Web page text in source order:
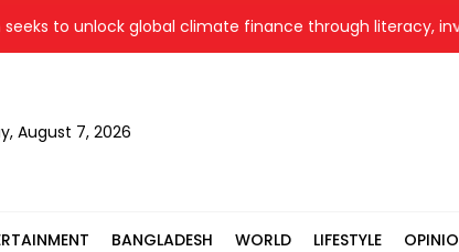
to unlock global climate finance through literacy,
August 7, 2026
BANGLADESH WORLD LIFESTYLE